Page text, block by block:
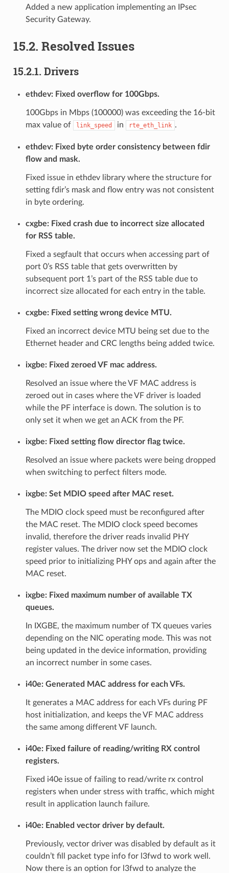
Added a new application implementing an IPsec
Security Gateway.
15.2. Resolved Issues
15.2.1. Drivers
ethdev: Fixed overflow for 100Gbps.
100Gbps in Mbps (100000) was exceeding the 16-bit
max value of
link_speed in rte_eth_link .
ethdev: Fixed byte order consistency between fdir
flow and mask.
Fixed issue in ethdev library where the structure for
setting fdir’s mask and flow entry was not consistent
in byte ordering.
cxgbe: Fixed crash due to incorrect size allocated
for RSS table.
Fixed a segfault that occurs when accessing part of
port 0’s RSS table that gets overwritten by
subsequent port 1’s part of the RSS table due to
incorrect size allocated for each entry in the table.
cxgbe: Fixed setting wrong device MTU.
Fixed an incorrect device MTU being set due to the
Ethernet header and CRC lengths being added twice.
ixgbe: Fixed zeroed VF mac address.
Resolved an issue where the VF MAC address is
zeroed out in cases where the VF driver is loaded
while the PF interface is down. The solution is to
only set it when we get an ACK from the PF.
ixgbe: Fixed setting flow director flag twice.
Resolved an issue where packets were being dropped
when switching to perfect filters mode.
ixgbe: Set MDIO speed after MAC reset.
The MDIO clock speed must be reconfigured after
the MAC reset. The MDIO clock speed becomes
invalid, therefore the driver reads invalid PHY
register values. The driver now set the MDIO clock
speed prior to initializing PHY ops and again after the
MAC reset.
ixgbe: Fixed maximum number of available TX
queues.
In IXGBE, the maximum number of TX queues varies
depending on the NIC operating mode. This was not
being updated in the device information, providing
an incorrect number in some cases.
i40e: Generated MAC address for each VFs.
It generates a MAC address for each VFs during PF
host initialization, and keeps the VF MAC address
the same among different VF launch.
i40e: Fixed failure of reading/writing RX control
registers.
Fixed i40e issue of failing to read/write rx control
registers when under stress with traffic, which might
result in application launch failure.
i40e: Enabled vector driver by default.
Previously, vector driver was disabled by default as it
couldn’t fill packet type info for l3fwd to work well.
Now there is an option for l3fwd to analyze the